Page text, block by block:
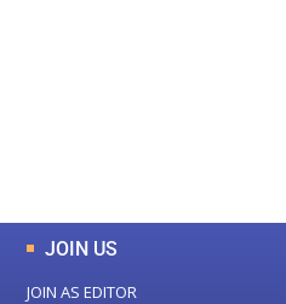
JOIN US
JOIN AS EDITOR